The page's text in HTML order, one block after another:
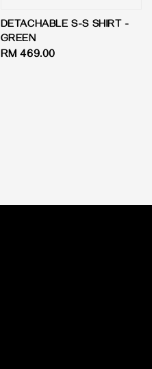
DETACHABLE S-S SHIRT -
GREEN
Regular
RM 469.00